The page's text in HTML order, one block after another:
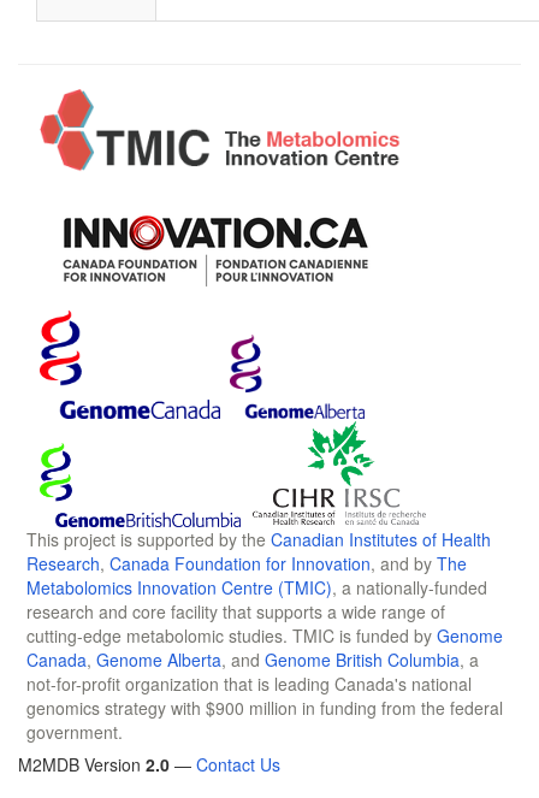
This project is supported by the Canadian Institutes of Health
Research, Canada Foundation for Innovation, and by The
Metabolomics Innovation Centre (TMIC), a nationally-funded
research and core facility that supports a wide range of
cutting-edge metabolomic studies. TMIC is funded by Genome
Canada, Genome Alberta, and Genome British Columbia, a
not-for-profit organization that is leading Canada's national
genomics strategy with $900 million in funding from the federal
government.
M2MDB Version 2.0 — Contact Us